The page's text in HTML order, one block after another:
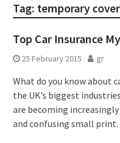
Tag: temporary
Top Car Insurance
25 February 2015 gr
What do you know about
the UK’s biggest
are becoming
and confusing small print.